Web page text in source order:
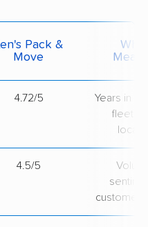
Pack &
Move
4.72/5
Years in
fleet
4.5/5
customer